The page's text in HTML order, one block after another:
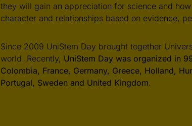
they will gain an appreciation for science and
character and relationships based on evidence,
Since 2009 UniStem Day brought together
world. Recently, UniStem Day was organized in
Colombia, France, Germany, Greece, Holland,
Portugal, Sweden and United Kingdom.